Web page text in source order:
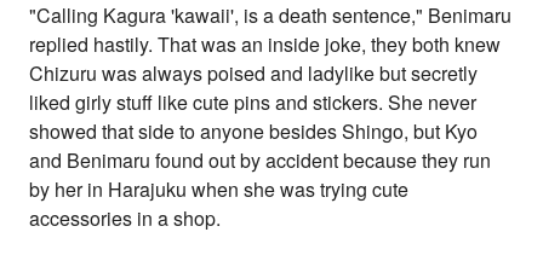
"Calling Kagura 'kawaii', is a death sentence," Benimaru
replied hastily. That was an inside joke, they both knew
Chizuru was always poised and ladylike but secretly
liked girly stuff like cute pins and stickers. She never
showed that side to anyone besides Shingo, but Kyo
and Benimaru found out by accident because they run
by her in Harajuku when she was trying cute
accessories in a shop.